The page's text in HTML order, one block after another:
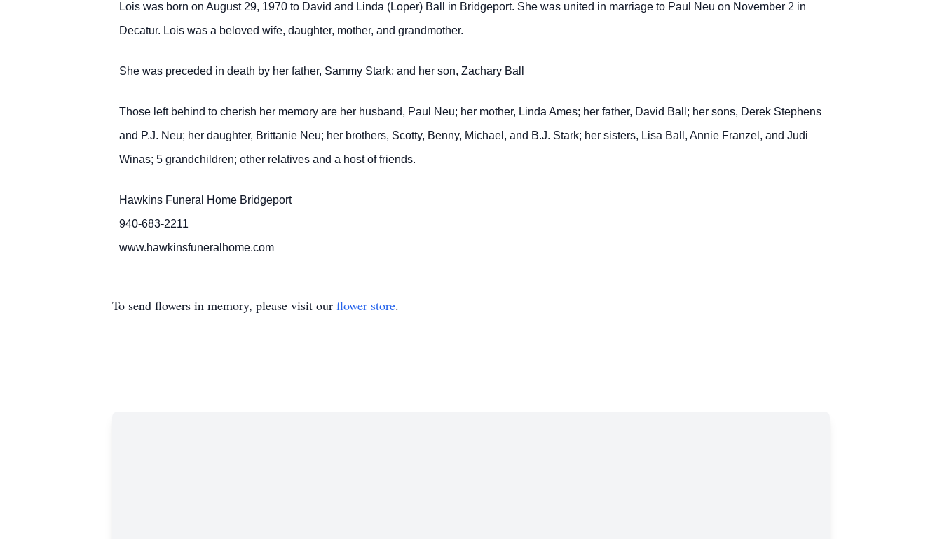
Lois was born on August 29, 1970 to David and Linda (Loper) Ball in Bridgeport. She was united in marriage to Paul Neu on November 2 in
Decatur. Lois was a beloved wife, daughter, mother, and grandmother.
She was preceded in death by her father, Sammy Stark; and her son, Zachary Ball
Those left behind to cherish her memory are her husband, Paul Neu; her mother, Linda Ames; her father, David Ball; her sons, Derek Stephens
and P.J. Neu; her daughter, Brittanie Neu; her brothers, Scotty, Benny, Michael, and B.J. Stark; her sisters, Lisa Ball, Annie Franzel, and Judi
Winas; 5 grandchildren; other relatives and a host of friends.
Hawkins Funeral Home Bridgeport
940-683-2211
www.hawkinsfuneralhome.com
To send flowers in memory, please visit our flower store.